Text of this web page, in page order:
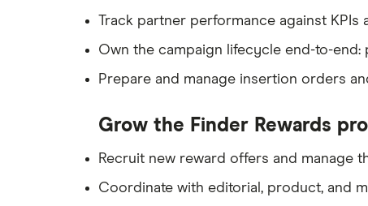
Track partner performance against
Own the campaign lifecycle end-to-
Prepare and manage insertion orders
Grow the Finder Rewards
Recruit new reward offers and manage
Coordinate with editorial, product, and